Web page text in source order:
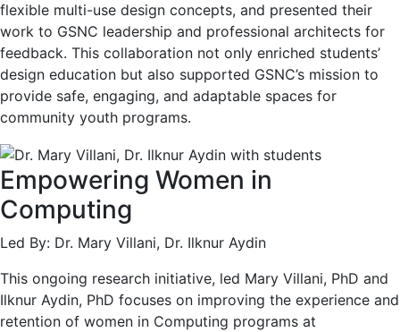
flexible multi-use design concepts, and presented their
work to GSNC leadership and professional architects for
feedback. This collaboration not only enriched students’
design education but also supported GSNC’s mission to
provide safe, engaging, and adaptable spaces for
community youth programs.
Empowering Women in
Computing
Led By: Dr. Mary Villani, Dr. Ilknur Aydin
This ongoing research initiative, led Mary Villani, PhD and
Ilknur Aydin, PhD focuses on improving the experience and
retention of women in Computing programs at